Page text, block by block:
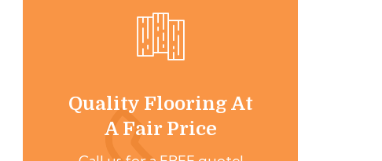
Quality Flooring At
A Fair Price